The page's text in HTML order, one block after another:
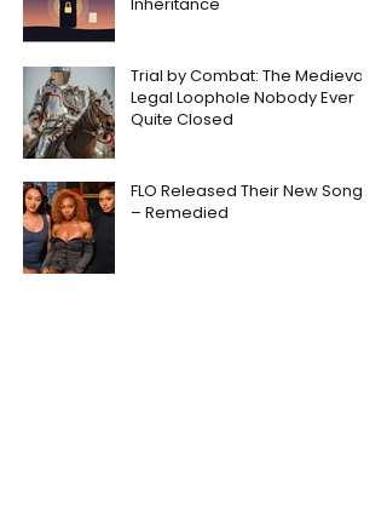
Trial by Combat: The Medieval
Legal Loophole Nobody Ever
Quite Closed
FLO Released Their New Song
– Remedied